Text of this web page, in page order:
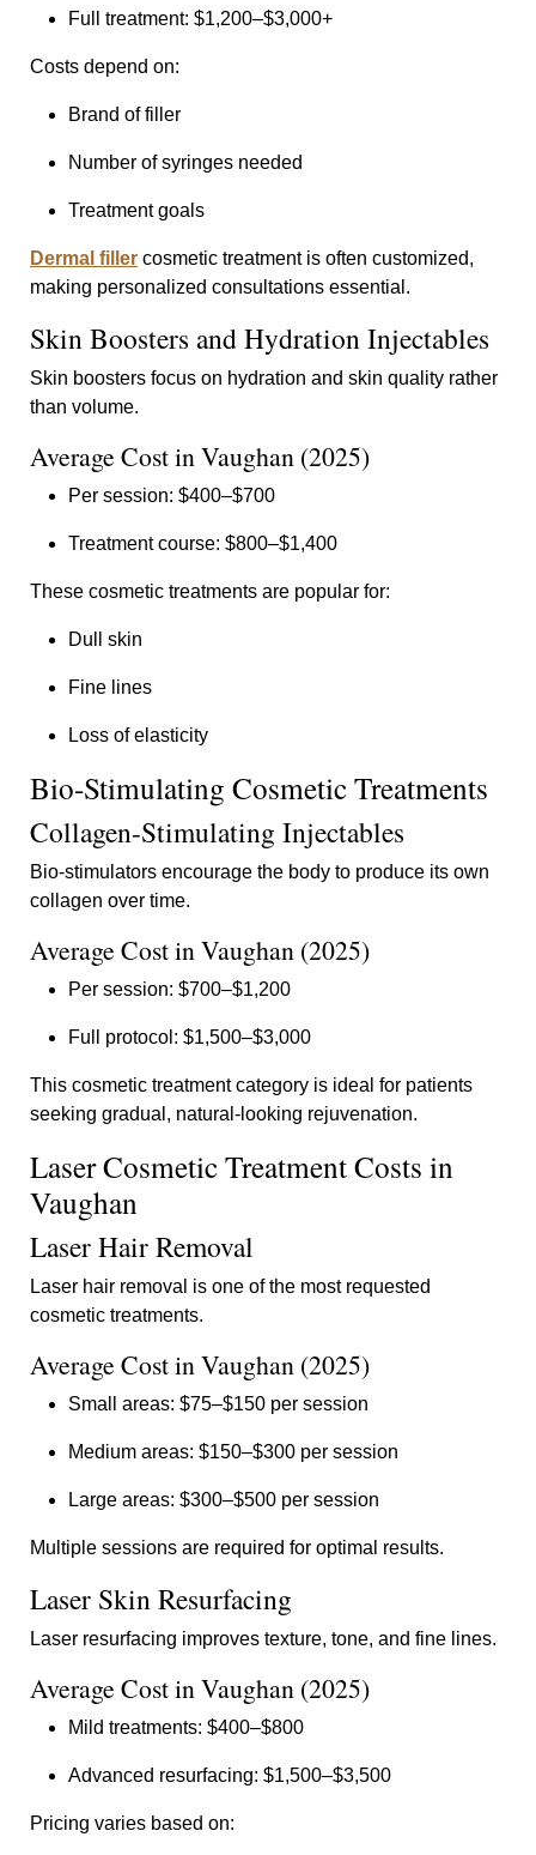
Full treatment: $1,200–$3,000+
Costs depend on:
Brand of filler
Number of syringes needed
Treatment goals
Dermal filler cosmetic treatment is often customized,
making personalized consultations essential.
Skin Boosters and Hydration Injectables
Skin boosters focus on hydration and skin quality rather
than volume.
Average Cost in Vaughan (2025)
Per session: $400–$700
Treatment course: $800–$1,400
These cosmetic treatments are popular for:
Dull skin
Fine lines
Loss of elasticity
Bio-Stimulating Cosmetic Treatments
Collagen-Stimulating Injectables
Bio-stimulators encourage the body to produce its own
collagen over time.
Average Cost in Vaughan (2025)
Per session: $700–$1,200
Full protocol: $1,500–$3,000
This cosmetic treatment category is ideal for patients
seeking gradual, natural-looking rejuvenation.
Laser Cosmetic Treatment Costs in
Vaughan
Laser Hair Removal
Laser hair removal is one of the most requested
cosmetic treatments.
Average Cost in Vaughan (2025)
Small areas: $75–$150 per session
Medium areas: $150–$300 per session
Large areas: $300–$500 per session
Multiple sessions are required for optimal results.
Laser Skin Resurfacing
Laser resurfacing improves texture, tone, and fine lines.
Average Cost in Vaughan (2025)
Mild treatments: $400–$800
Advanced resurfacing: $1,500–$3,500
Pricing varies based on: